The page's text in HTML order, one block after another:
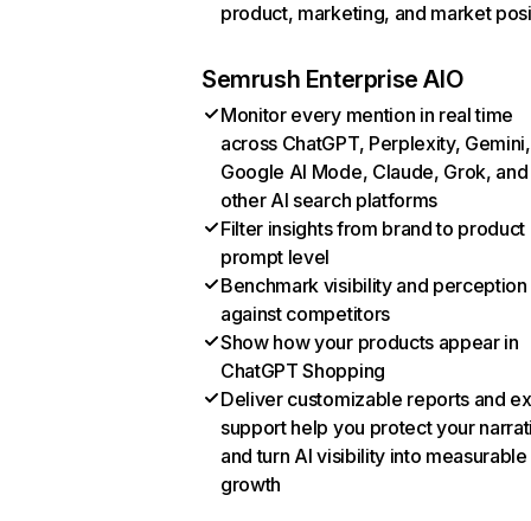
product, marketing, and market
Semrush Enterprise AIO
Monitor every mention in real time
across ChatGPT, Perplexity, Gemini,
Google AI Mode, Claude, Grok, and
other AI search platforms
Filter insights from brand to product
prompt level
Benchmark visibility and perception
against competitors
Show how your products appear in
ChatGPT Shopping
Deliver customizable reports and
support help you protect your
and turn AI visibility into measurable
growth